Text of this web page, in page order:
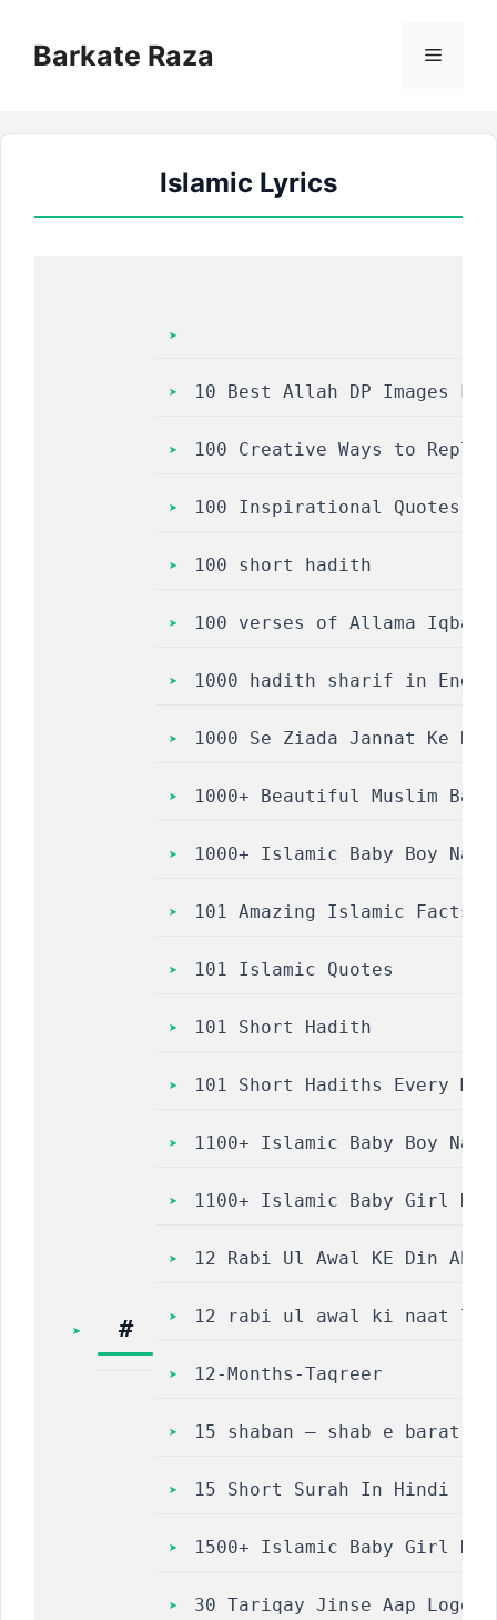
contentBarkate Raza Menu
Islamic Lyrics
#
10 Best Allah DP Images For
100 Creative Ways to Reply
100 Inspirational Quotes to
100 short hadith
100 verses of Allama
1000 hadith sharif in
1000 Se Ziada Jannat Ke
1000+ Beautiful Muslim
1000+ Islamic Baby Boy
101 Amazing Islamic Facts
101 Islamic Quotes
101 Short Hadith
101 Short Hadiths Every
1100+ Islamic Baby Boy
1100+ Islamic Baby Girl
12 Rabi Ul Awal KE Din Abre
12 rabi ul awal ki naat
12-Months-Taqreer
15 shaban – shab e barat –
15 Short Surah In Hindi |
1500+ Islamic Baby Girl
30 Tariqay Jinse Aap Logon